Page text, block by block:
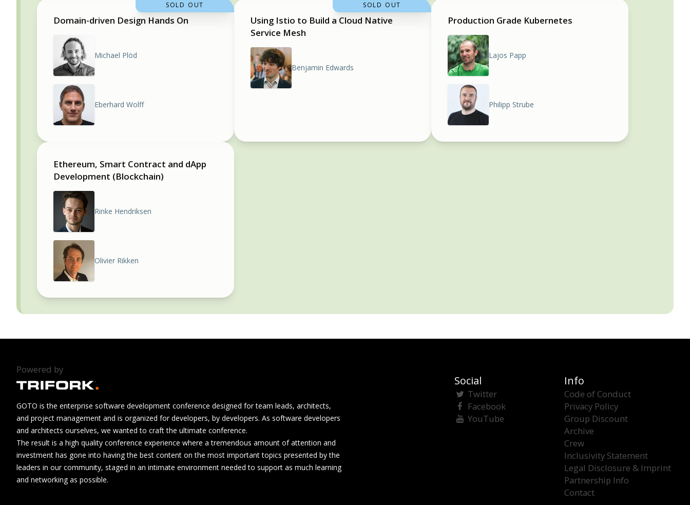
Domain-driven Design Hands On
Michael Plöd
Eberhard Wolff
SOLD OUT
Using Istio to Build a Cloud Native
Service Mesh
Benjamin Edwards
SOLD OUT
Production Grade Kubernetes
Lajos Papp
Philipp Strube
Ethereum, Smart Contract and dApp
Development (Blockchain)
Rinke Hendriksen
Olivier Rikken
Powered by
GOTO is the enterprise software development conference designed for team leads, architects,
and project management and is organized for developers, by developers. As software developers
and architects ourselves, we wanted to craft the ultimate conference.
The result is a high quality conference experience where a tremendous amount of attention and
investment has gone into having the best content on the most important topics presented by the
leaders in our community, staged in an intimate environment needed to support as much learning
and networking as possible.
Social
Twitter
Facebook
YouTube
Info
Code of Conduct
Privacy Policy
Group Discount
Archive
Crew
Inclusivity Statement
Legal Disclosure & Imprint
Partnership Info
Contact